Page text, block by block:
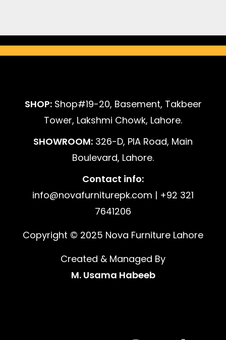
SHOP:Shop#19-20, Basement, Takbeer
Tower, Lakshmi Chowk, Lahore.
SHOWROOM: 326-D, PIA Road, Main
Boulevard, Lahore.
Contact info:
info@novafurniturepk.com | +92 321
7641206
Copyright © 2025 Nova Furniture Lahore
Created & Managed By
M. Usama Habeeb